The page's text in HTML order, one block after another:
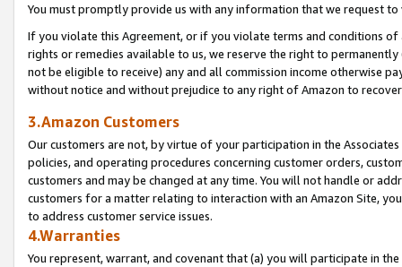
You must promptly provide us with any information that we request
If you violate this Agreement, or if you violate terms and conditions
rights or remedies available to us, we reserve the right to
not be eligible to receive) any and all commission income otherwise
without notice and without prejudice to any right of Amazon to
3.Amazon Customers
Our customers are not, by virtue of your participation in the
policies, and operating procedures concerning customer orders,
customers and may be changed at any time. You will not handle or
customers for a matter relating to interaction with an Amazon Site,
to address customer service issues.
4.Warranties
You represent, warrant, and covenant that (a) you will participate in